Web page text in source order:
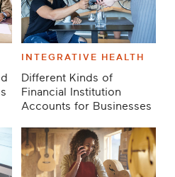
INTEGRATIVE HEALTH
Different Kinds of
Financial Institution
Accounts for Businesses